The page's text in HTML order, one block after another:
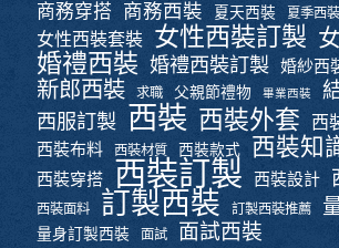
商務穿搭 商務西裝 夏天西裝 夏季西裝
女性西裝套裝 女性西裝訂製
婚禮西裝 婚禮西裝訂製 婚紗西
新郎西裝 求職 父親節禮物 畢業西裝
西服訂製 西裝 西裝外套 西
西裝布料 西裝材質 西裝款式 西裝知
西裝穿搭 西裝訂製 西裝設計
西裝面料 訂製西裝 訂製西裝推薦
量身訂製西裝 面試 面試西裝